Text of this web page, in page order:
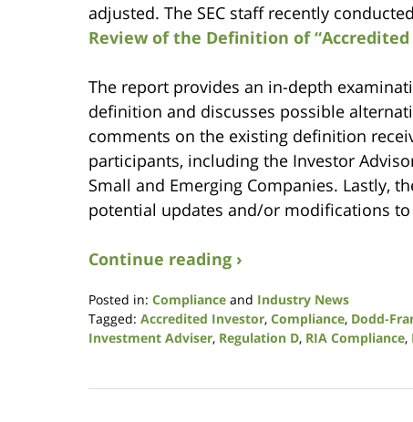
adjusted. The SEC staff recently
Review of the Definition of
The report provides an in-depth
definition and discusses possible
comments on the existing definition
participants, including the Investor
Small and Emerging Companies. Lastly,
potential updates and/or modifications
Continue reading ›
Posted in: Compliance and Industry News
Tagged: Accredited Investor, Compliance, Dodd-
Investment Adviser, Regulation D, RIA Compliance,
7,